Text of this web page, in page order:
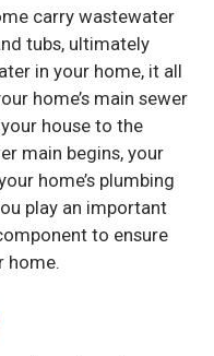
carry wastewater
tubs, ultimately
in your home, it all
home’s main sewer
house to the
main begins, your
home’s plumbing
play an important
to ensure
home.